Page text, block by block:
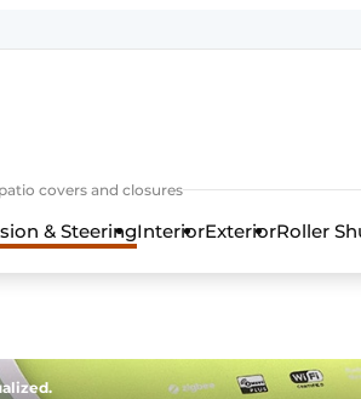
covers and closures
& SteeringInteriorExteriorRoller